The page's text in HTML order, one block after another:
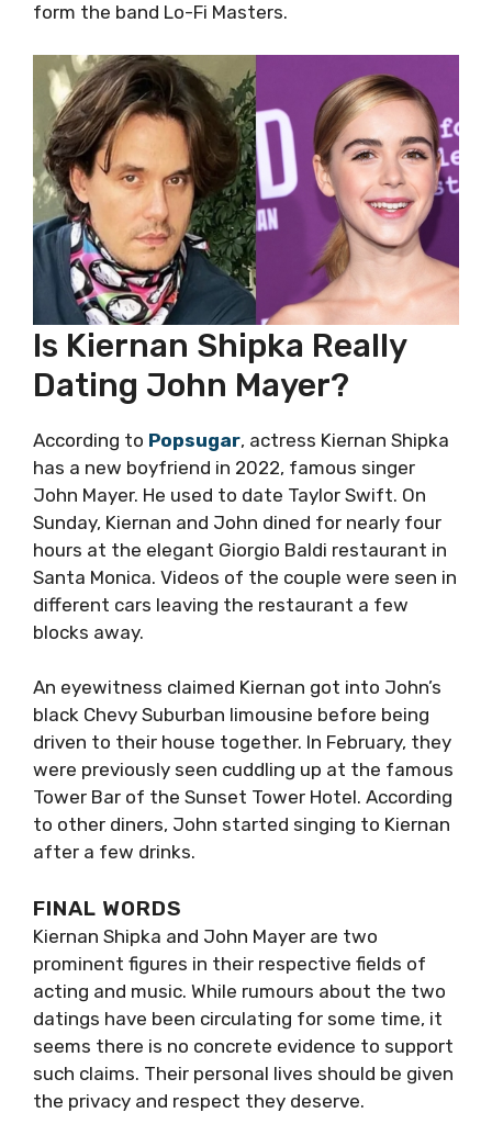
form the band Lo-Fi Masters.
Is Kiernan Shipka Really
Dating John Mayer?
According to Popsugar, actress Kiernan Shipka
has a new boyfriend in 2022, famous singer
John Mayer. He used to date Taylor Swift. On
Sunday, Kiernan and John dined for nearly four
hours at the elegant Giorgio Baldi restaurant in
Santa Monica. Videos of the couple were seen in
different cars leaving the restaurant a few
blocks away.
An eyewitness claimed Kiernan got into John’s
black Chevy Suburban limousine before being
driven to their house together. In February, they
were previously seen cuddling up at the famous
Tower Bar of the Sunset Tower Hotel. According
to other diners, John started singing to Kiernan
after a few drinks.
FINAL WORDS
Kiernan Shipka and John Mayer are two
prominent figures in their respective fields of
acting and music. While rumours about the two
datings have been circulating for some time, it
seems there is no concrete evidence to support
such claims. Their personal lives should be given
the privacy and respect they deserve.